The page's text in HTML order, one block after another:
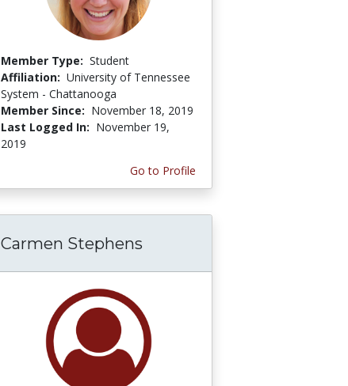
Member Type: Student
Affiliation: University of Tennessee
System - Chattanooga
Member Since: November 18, 2019
Last Logged In: November 19,
2019
Go to Profile
Carmen Stephens